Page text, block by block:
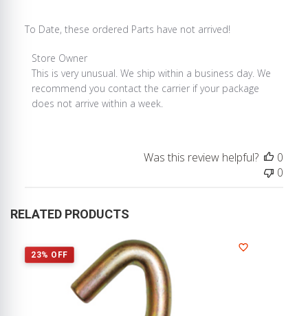
To Date, these ordered Parts have not arrived!
Comments
by
Store
Owner
Mon
Apr
2021
Store Owner
This is very unusual. We ship within a business day. We
recommend you contact the carrier if your package
does not arrive within a week.
Was this review helpful?
0
0
RELATED PRODUCTS
23% OFF